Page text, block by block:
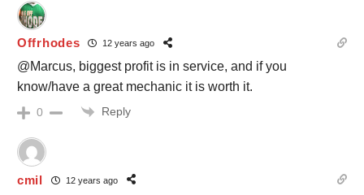
Offrhodes 12 years ago
@Marcus, biggest profit is in service, and if you
know/have a great mechanic it is worth it.
0 Reply
cmil 12 years ago